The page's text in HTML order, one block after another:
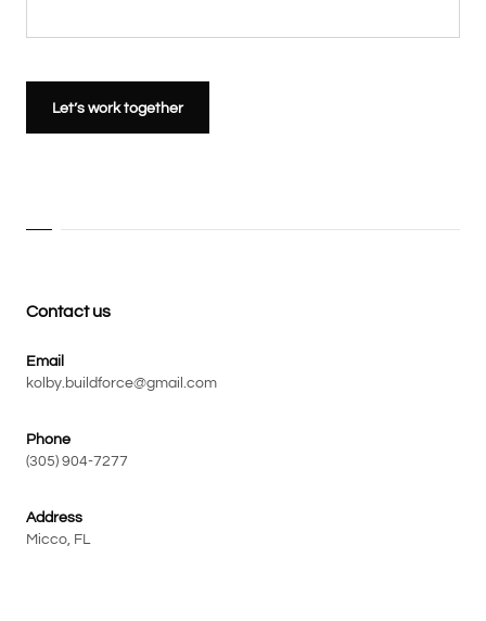
Let’s work together
Contact us
Email
kolby.buildforce@gmail.com
Phone
(305) 904-7277
Address
Micco, FL